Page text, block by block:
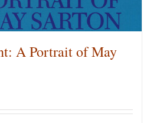
A Portrait of May